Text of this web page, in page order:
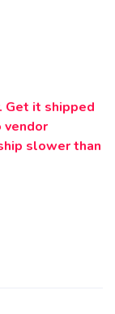
Get it shipped
vendor
slower than